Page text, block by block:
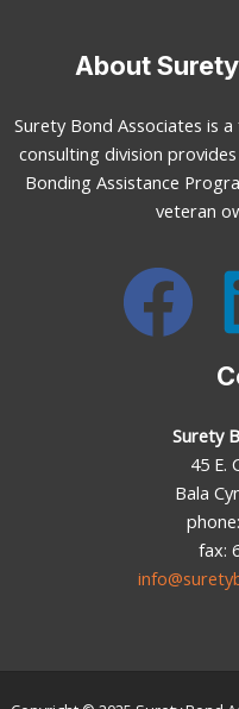
About
Surety Bond Associates is
consulting division
Bonding Assistance
veteran
Surety
45 E.
Bala
phone:
fax: